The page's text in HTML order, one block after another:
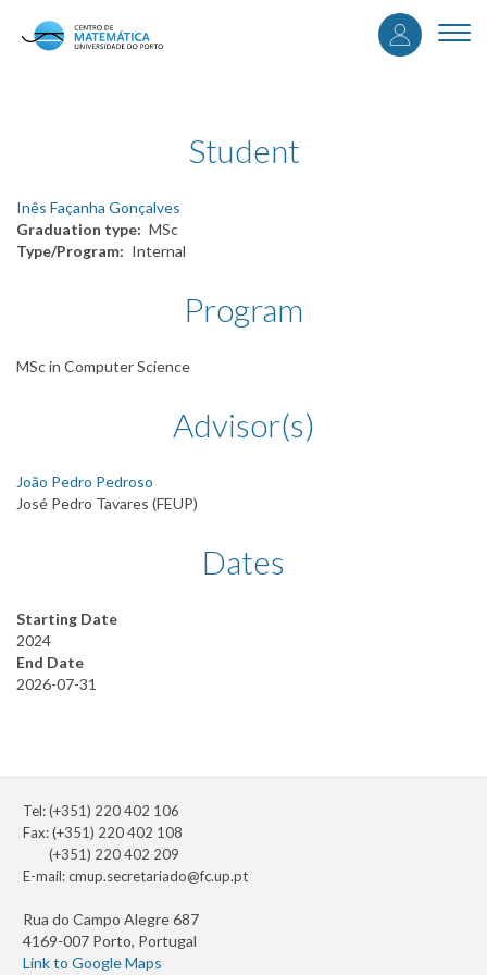
User
Student
Inês Façanha Gonçalves
Graduation type
MSc
Type/Program
Internal
Program
MSc in Computer Science
Advisor(s)
João Pedro Pedroso
José Pedro Tavares (FEUP)
Dates
Starting Date
2024
End Date
2026-07-31
Tel: (+351) 220 402 106
Fax: (+351) 220 402 108
(+351) 220 402 209
E-mail:cmup.secretariado@fc.up.pt
Rua do Campo Alegre 687
4169-007 Porto, Portugal
Link to Google Maps